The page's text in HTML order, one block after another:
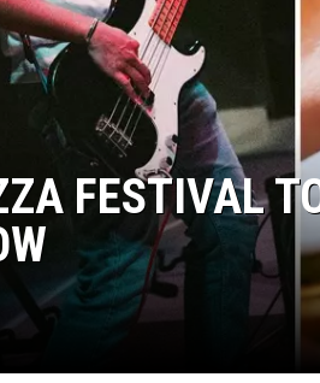
FESTIVAL